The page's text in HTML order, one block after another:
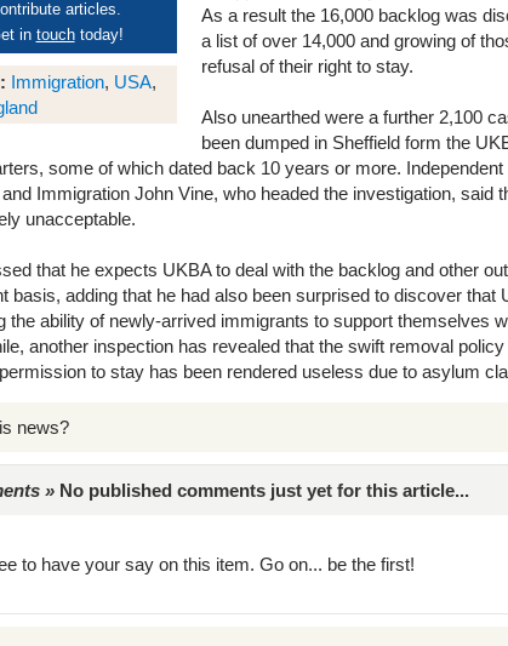
articles.
in touchtoday!
Immigration, USA,
As a result the 16,000 backlog was
a list of over 14,000 and growing of
refusal of their right to stay.
Also unearthed were a further 2,100
been dumped in Sheffield form the
some of which dated back 10 years or more.
Immigration John Vine, who headed the investigation, said
unacceptable.
that he expects UKBA to deal with the backlog and other
basis, adding that he had also been surprised to discover that
the ability of newly-arrived immigrants to support themselves
another inspection has revealed that the swift removal
to stay has been rendered useless due to asylum
news?
» No published comments just yet for this article...
to have your say on this item. Go on... be the first!